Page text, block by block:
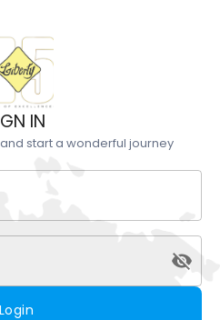
IN
start a wonderful journey
Login